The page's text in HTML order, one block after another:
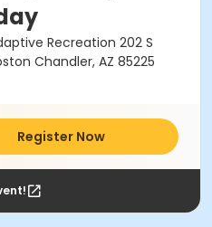
Recreation 202 S
Chandler, AZ 85225
Register Now